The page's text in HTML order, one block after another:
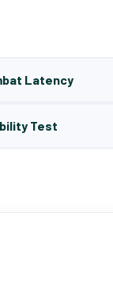
Latency
Test